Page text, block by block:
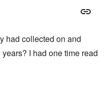
had collected on and
I had one time read